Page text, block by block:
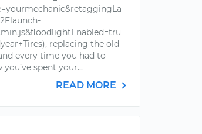
replacing the old
every time you had to
spent your...
READ MORE